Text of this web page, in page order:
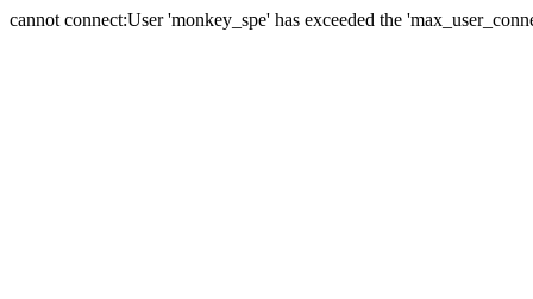
cannot connect:User 'monkey_spe' has exceeded the